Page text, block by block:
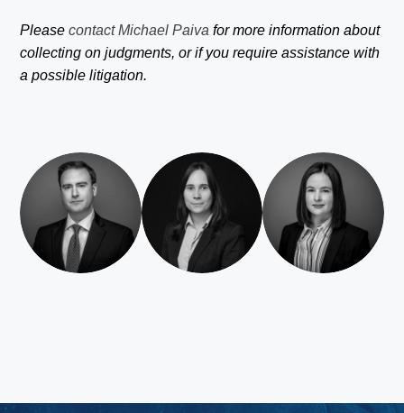
Pleasecontact Michael Paiva for more information about
collecting on judgments, or if you require assistance with
a possible litigation.